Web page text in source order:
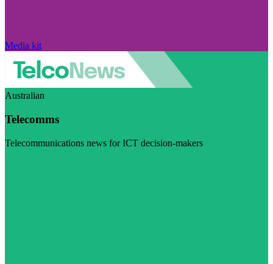
Media kit
Australian
Telecomms
Telecommunications news for ICT decision-makers